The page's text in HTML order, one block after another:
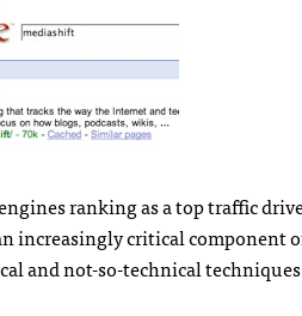
ranking as a top traffic
increasingly critical component
and not-so-technical